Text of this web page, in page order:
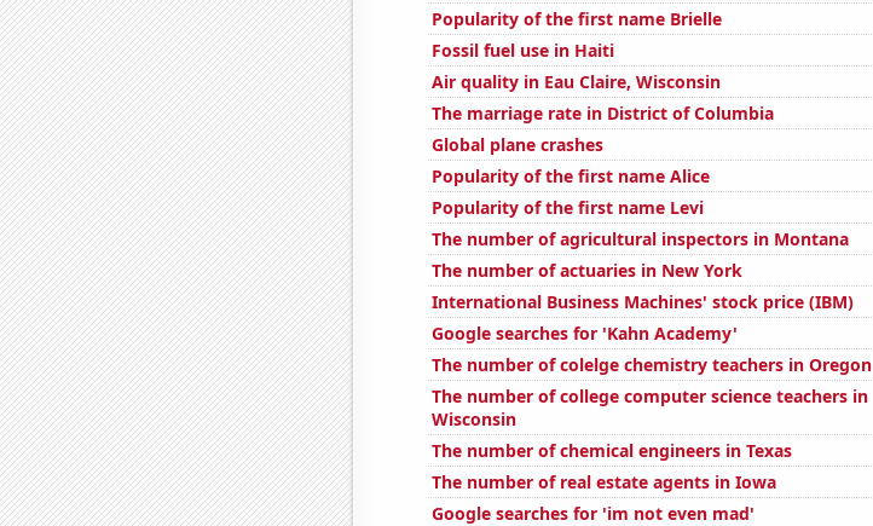
Popularity of the first name Brielle
Fossil fuel use in Haiti
Air quality in Eau Claire, Wisconsin
The marriage rate in District of Columbia
Global plane crashes
Popularity of the first name Alice
Popularity of the first name Levi
The number of agricultural inspectors in Montana
The number of actuaries in New York
International Business Machines' stock price (IBM)
Google searches for 'Kahn Academy'
The number of colelge chemistry teachers in Oregon
The number of college computer science teachers in
Wisconsin
The number of chemical engineers in Texas
The number of real estate agents in Iowa
Google searches for 'im not even mad'